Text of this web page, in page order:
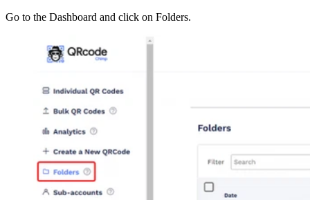
Go to the Dashboard and click on Folders.